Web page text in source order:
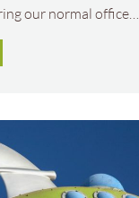
our normal office…